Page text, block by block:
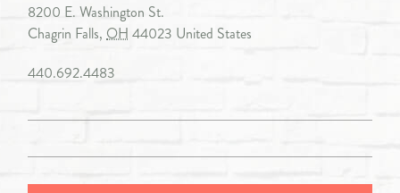
8200 E. Washington St.
Chagrin Falls, OH 44023 United States
440.692.4483